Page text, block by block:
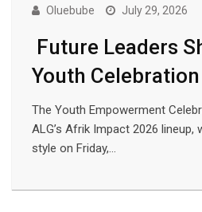
Oluebube July 29, 2026
Future Leaders
Youth Celebration
The Youth Empowerment
ALG’s Afrik Impact 2026 lineup,
style on Friday,…